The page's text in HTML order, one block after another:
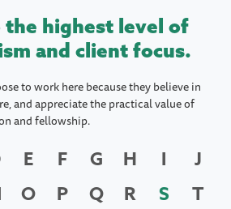
the highest level of
and client focus.
to work here because they believe in
and appreciate the practical value of
and fellowship.
E F G H I
J
O P Q R S
T